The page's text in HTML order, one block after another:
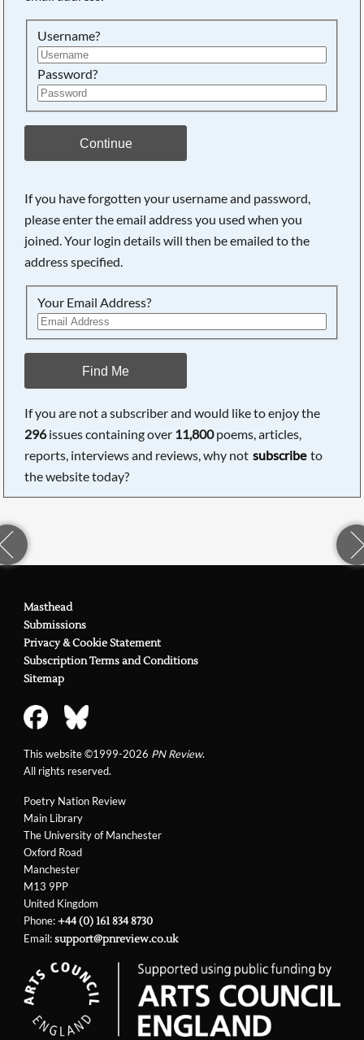
Username?
Password?
Continue
If you have forgotten your username and password,
please enter the email address you used when you
joined. Your login details will then be emailed to the
address specified.
Your Email Address?
Find Me
If you are not a subscriber and would like to enjoy the
296issues containing over 11,800poems, articles,
reports, interviews and reviews, why not subscribe to
the website today?
Poetry Nation Review
Main Library
The University of Manchester
Oxford Road
Manchester
M13 9PP
United Kingdom
Phone:+44 (0) 161 834 8730
Email:support@pnreview.co.uk
Masthead
Submissions
Privacy & Cookie Statement
Subscription Terms and Conditions
Sitemap
This website ©1999-2026 PN Review.
All rights reserved.
Searching, please wait...